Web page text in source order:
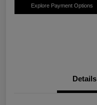
Explore Payment Options
Details